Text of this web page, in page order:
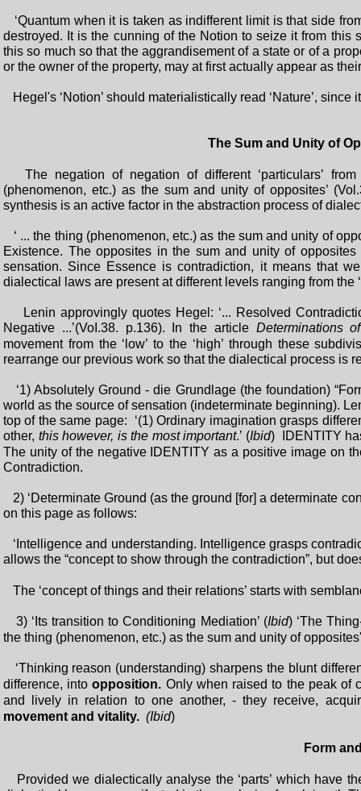
‘Quantum when it is taken as indifferent limit is that side
destroyed. It is the cunning of the Notion to seize it from
this so much so that the aggrandisement of a state or of a
or the owner of the property, may at first actually appear as
Hegel's ‘Notion’ should materialistically read ‘Nature’,
The Sum and Unity of
The negation of negation of different ‘particulars’
(phenomenon, etc.) as the sum and unity of opposites’
synthesis is an active factor in the abstraction process of
‘ ... the thing (phenomenon, etc.) as the sum and unity of
Existence. The opposites in the sum and unity of
sensation. Since Essence is contradiction, it means that
dialectical laws are present at different levels ranging from the
Lenin approvingly quotes Hegel: ‘... Resolved
Negative ...’(VoI.38. p.136). In the article Determinations
movement from the ‘low’ to the ‘high’ through these
rearrange our previous work so that the dialectical process is
‘1) Absolutely Ground - die Grundlage (the foundation)
world as the source of sensation (indeterminate beginning).
top of the same page: ‘(1) Ordinary imagination grasps
other, this however, is the most important.’ (Ibid) IDENTITY
The unity of the negative IDENTITY as a positive image on
Contradiction.
2) ‘Determinate Ground (as the ground [for] a determinate
on this page as follows:
‘Intelligence and understanding. Intelligence grasps
allows the “concept to show through the contradiction”, but
The ‘concept of things and their relations’ starts with
3) ‘Its transition to Conditioning Mediation’ (Ibid) ‘The
the thing (phenomenon, etc.) as the sum and unity of
‘Thinking reason (understanding) sharpens the blunt
difference, intoopposition. Only when raised to the peak of
and lively in relation to one another, - they receive,
movement and vitality. (Ibid)
Form
Provided we dialectically analyse the ‘parts’ which have